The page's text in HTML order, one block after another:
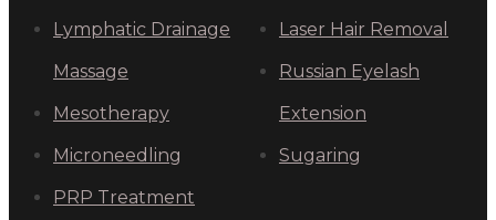
Lymphatic Drainage
Massage
Mesotherapy
Microneedling
PRP Treatment
Laser Hair Removal
Russian Eyelash
Extension
Sugaring